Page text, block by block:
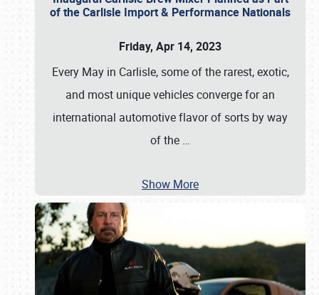
of the Carlisle Import & Performance Nationals
Friday, Apr 14, 2023
Every May in Carlisle, some of the rarest, exotic,
and most unique vehicles converge for an
international automotive flavor of sorts by way
of the …
Show More